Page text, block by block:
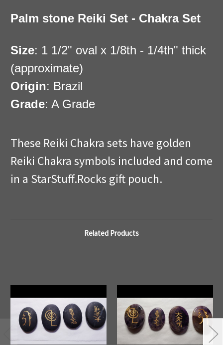
Palm stone Reiki Set - Chakra Set
Size: 1 1/2" oval x 1/8th - 1/4th" thick
(approximate)
Origin: Brazil
Grade: A Grade
These Reiki Chakra sets have golden
Reiki Chakra symbols included and come
in a StarStuff.Rocks gift pouch.
Related Products